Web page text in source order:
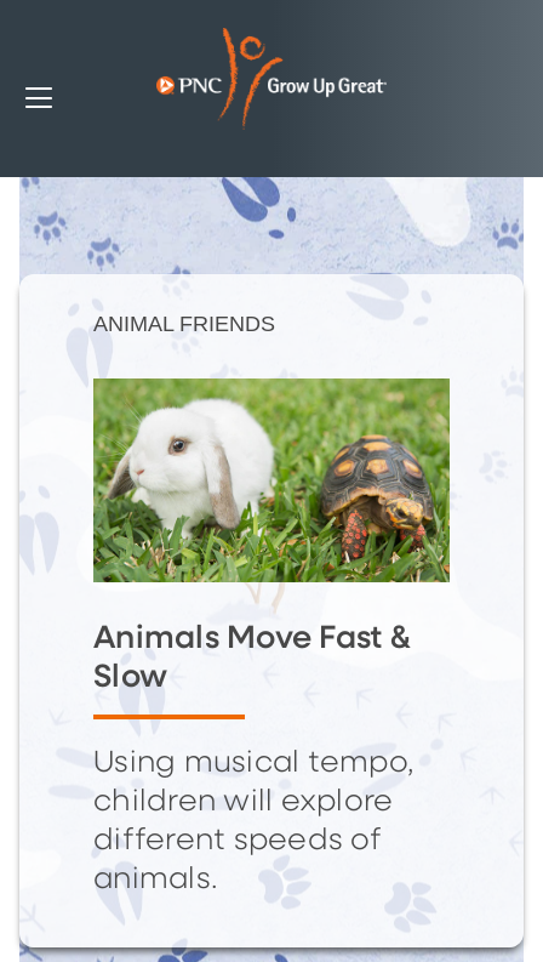
ANIMAL FRIENDS
Animals Move Fast &
Slow
Using musical tempo,
children will explore
different speeds of
animals.